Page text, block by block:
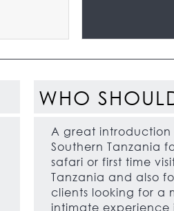
WHO
A great introduction
Southern Tanzania
safari or first time
Tanzania and also
clients looking for a
intimate experience